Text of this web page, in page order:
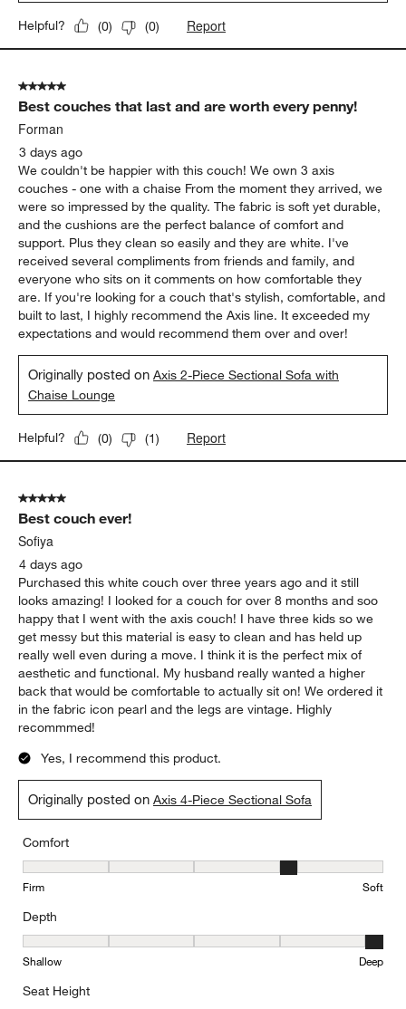
Helpful? (0) (0) Report
5 out of 5 stars.
Best couches that last and are worth every penny!
Forman
3 days ago
We couldn't be happier with this couch! We own 3 axis
couches - one with a chaise From the moment they arrived, we
were so impressed by the quality. The fabric is soft yet durable,
and the cushions are the perfect balance of comfort and
support. Plus they clean so easily and they are white. I've
received several compliments from friends and family, and
everyone who sits on it comments on how comfortable they
are. If you're looking for a couch that's stylish, comfortable, and
built to last, I highly recommend the Axis line. It exceeded my
expectations and would recommend them over and over!
Originally posted onAxis 2-Piece Sectional Sofa with
Chaise Lounge
Helpful? (0) (1) Report
5 out of 5 stars.
Best couch ever!
Sofiya
4 days ago
Purchased this white couch over three years ago and it still
looks amazing! I looked for a couch for over 8 months and soo
happy that I went with the axis couch! I have three kids so we
get messy but this material is easy to clean and has held up
really well even during a move. I think it is the perfect mix of
aesthetic and functional. My husband really wanted a higher
back that would be comfortable to actually sit on! We ordered it
in the fabric icon pearl and the legs are vintage. Highly
recommmed!
Yes, I recommend this product.
Originally posted onAxis 4-Piece Sectional Sofa
Comfort
Comfort, 4 out of 5, where 1 equals to Firm and 5 equals to Soft
Firm Soft
Depth
Depth, 5 out of 5, where 1 equals to Shallow and 5 equals to Deep
Shallow Deep
Seat Height